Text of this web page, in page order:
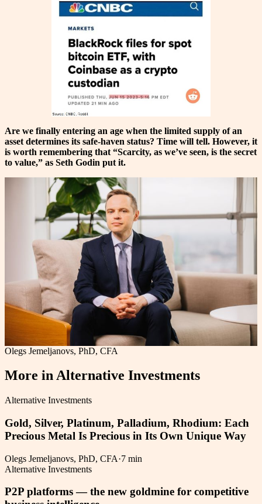
Are we finally entering an age when the limited supply of an
asset determines its safe-haven status? Time will tell. However, it
is worth remembering that “Scarcity, as we’ve seen, is the secret
to value,” as Seth Godin put it.
Olegs Jemeljanovs, PhD, CFA
More inAlternative Investments
Alternative Investments
Gold, Silver, Platinum, Palladium, Rhodium: Each
Precious Metal Is Precious in Its Own Unique Way
Olegs Jemeljanovs, PhD, CFA·7 min
Alternative Investments
P2P platforms — the new goldmine for competitive